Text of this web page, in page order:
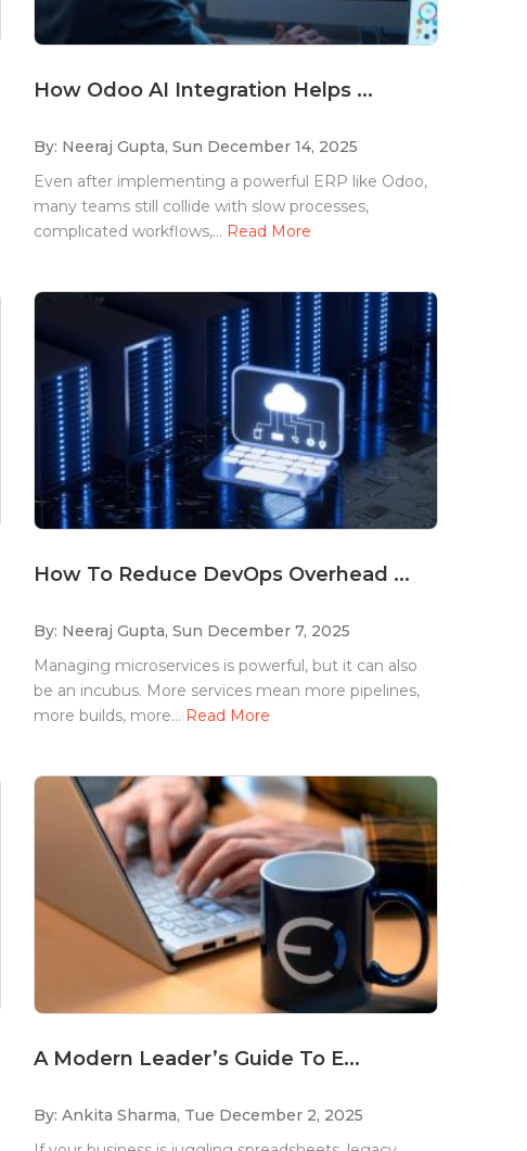
How Odoo AI Integration Helps ...
By: Neeraj Gupta, Sun December 14, 2025
Even after implementing a powerful ERP like Odoo,
many teams still collide with slow processes,
complicated workflows,... Read More
How To Reduce DevOps Overhead ...
By: Neeraj Gupta, Sun December 7, 2025
Managing microservices is powerful, but it can also
be an incubus. More services mean more pipelines,
more builds, more... Read More
A Modern Leader’s Guide To E...
By: Ankita Sharma, Tue December 2, 2025